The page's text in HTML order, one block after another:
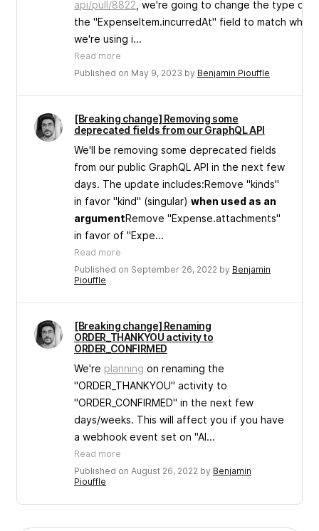
api/pull/8822 , we're going to change the type of
the "ExpenseItem.incurredAt" field to match what
we're using i...
Read more
Published on May 9, 2023 by Benjamin Piouffle
[Breaking change] Removing some
deprecated fields from our GraphQL API
We'll be removing some deprecated fields
from our public GraphQL API in the next few
days. The update includes:Remove "kinds"
in favor "kind" (singular) when used as an
argumentRemove "Expense.attachments"
in favor of "Expe...
Read more
Published on September 26, 2022 by Benjamin
Piouffle
[Breaking change] Renaming
ORDER_THANKYOU activity to
ORDER_CONFIRMED
We're planning on renaming the
"ORDER_THANKYOU" activity to
"ORDER_CONFIRMED" in the next few
days/weeks. This will affect you if you have
a webhook event set on "Al...
Read more
Published on August 26, 2022 by Benjamin
Piouffle